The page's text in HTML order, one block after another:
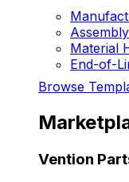
Assembly
Material
End-of-
Browse
Vention